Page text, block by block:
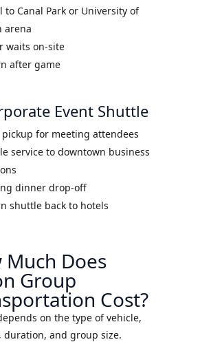
to Canal Park or University of
arena
waits on-site
after game
Event Shuttle
pickup for meeting attendees
service to downtown business
dinner drop-off
shuttle back to hotels
Much Does
Group
Cost?
on the type of vehicle,
duration, and group size.